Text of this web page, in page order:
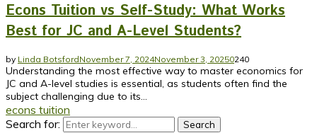
Econs Tuition vs Self-Study: What Works
Best for JC and A-Level Students?
by Linda BotsfordNovember 7, 2024November 3, 20250240
Understanding the most effective way to master economics for
JC and A-level studies is essential, as students often find the
subject challenging due to its...
econs tuition
Search for:
Search